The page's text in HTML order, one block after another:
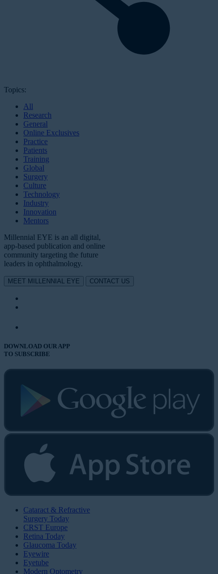
Topics:
All
Research
General
Online Exclusives
Practice
Patients
Training
Global
Surgery
Culture
Technology
Industry
Innovation
Mentors
Millennial EYE is an all digital,
app-based publication and online
community targeting the future
leaders in ophthalmology.
MEET MILLENNIAL EYE CONTACT US
DOWNLOAD OUR APP
TO SUBSCRIBE
Cataract & Refractive
Surgery Today
CRST Europe
Retina Today
Glaucoma Today
Eyewire
Eyetube
Modern Optometry